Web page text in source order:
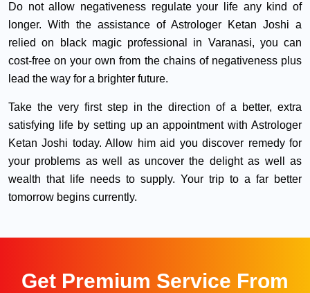
Do not allow negativeness regulate your life any kind of
longer. With the assistance of Astrologer Ketan Joshi a
relied on black magic professional in Varanasi, you can
cost-free on your own from the chains of negativeness plus
lead the way for a brighter future.
Take the very first step in the direction of a better, extra
satisfying life by setting up an appointment with Astrologer
Ketan Joshi today. Allow him aid you discover remedy for
your problems as well as uncover the delight as well as
wealth that life needs to supply. Your trip to a far better
tomorrow begins currently.
Get Premium Service From